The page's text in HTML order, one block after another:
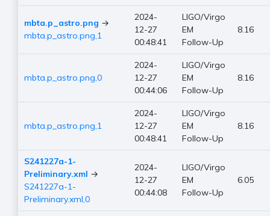
mbta.p_astro.png →
mbta.p_astro.png,1
2024-
12-27
00:48:41
LIGO/Virgo
EM
Follow-Up
8.16
mbta.p_astro.png,0
2024-
12-27
00:44:06
LIGO/Virgo
EM
Follow-Up
8.16
mbta.p_astro.png,1
2024-
12-27
00:48:41
LIGO/Virgo
EM
Follow-Up
8.16
S241227a-1-
Preliminary.xml →
S241227a-1-
Preliminary.xml,0
2024-
12-27
00:44:08
LIGO/Virgo
EM
Follow-Up
6.05